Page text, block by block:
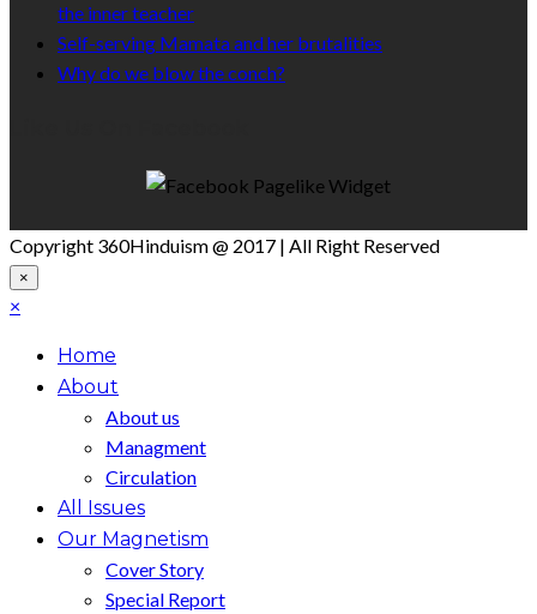
the inner teacher
Self-serving Mamata and her brutalities
Why do we blow the conch?
Copyright 360Hinduism @ 2017 | All Right Reserved
×
×
Home
About
About us
Managment
Circulation
All Issues
Our Magnetism
Cover Story
Special Report